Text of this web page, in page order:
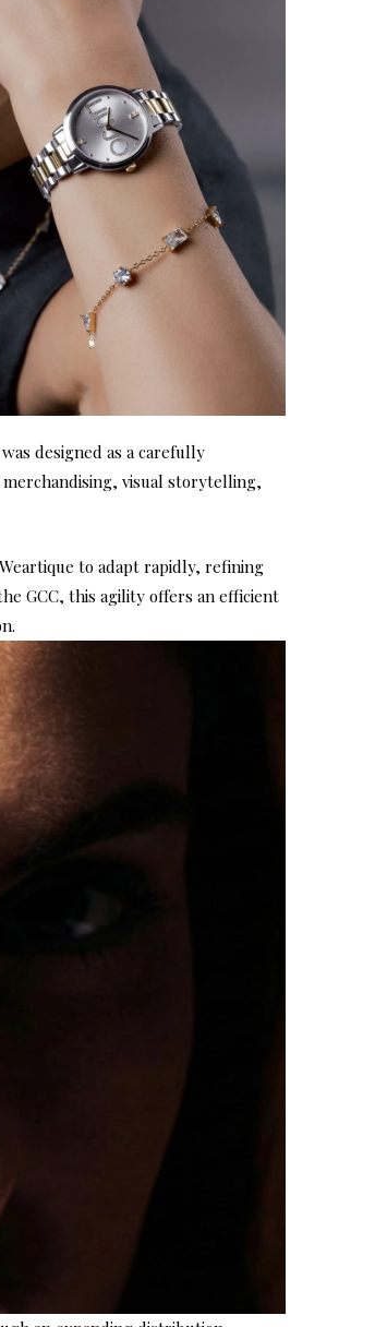
designed as a carefully
visual storytelling,
to adapt rapidly, refining
GCC, this agility offers an efficient